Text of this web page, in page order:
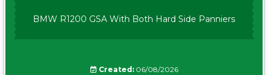
BMW R1200 GSA With Both Hard Side Panniers
Created:06/08/2026